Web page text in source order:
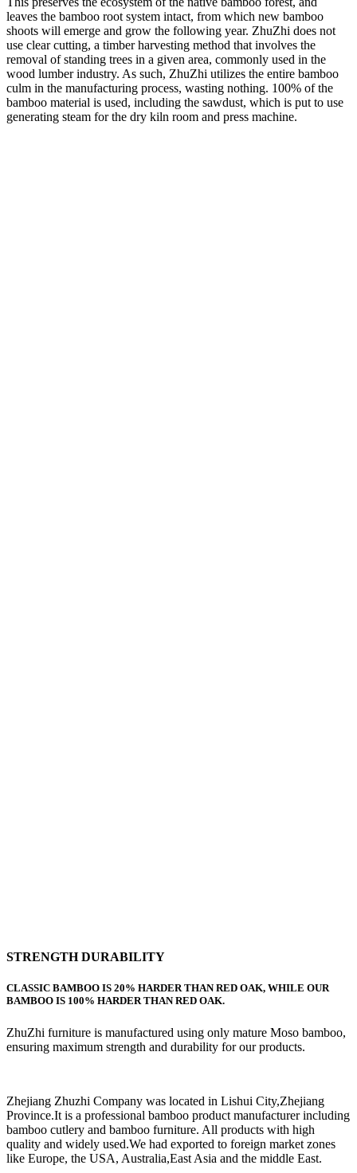
leaves the bamboo root system intact, from which new bamboo
shoots will emerge and grow the following year. ZhuZhi does not
use clear cutting, a timber harvesting method that involves the
removal of standing trees in a given area, commonly used in the
wood lumber industry. As such, ZhuZhi utilizes the entire bamboo
culm in the manufacturing process, wasting nothing. 100% of the
bamboo material is used, including the sawdust, which is put to use
generating steam for the dry kiln room and press machine.
STRENGTH DURABILITY
CLASSIC BAMBOO IS 20% HARDER THAN RED OAK, WHILE OUR
BAMBOO IS 100% HARDER THAN RED OAK.
ZhuZhi furniture is manufactured using only mature Moso bamboo,
ensuring maximum strength and durability for our products.
Zhejiang Zhuzhi Company was located in Lishui City,Zhejiang
Province.It is a professional bamboo product manufacturer including
bamboo cutlery and bamboo furniture. All products with high
quality and widely used.We had exported to foreign market zones
like Europe, the USA, Australia,East Asia and the middle East.